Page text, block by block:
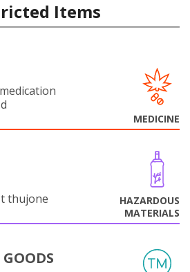
Items
MEDICINE
thujone
HAZARDOUS
MATERIALS